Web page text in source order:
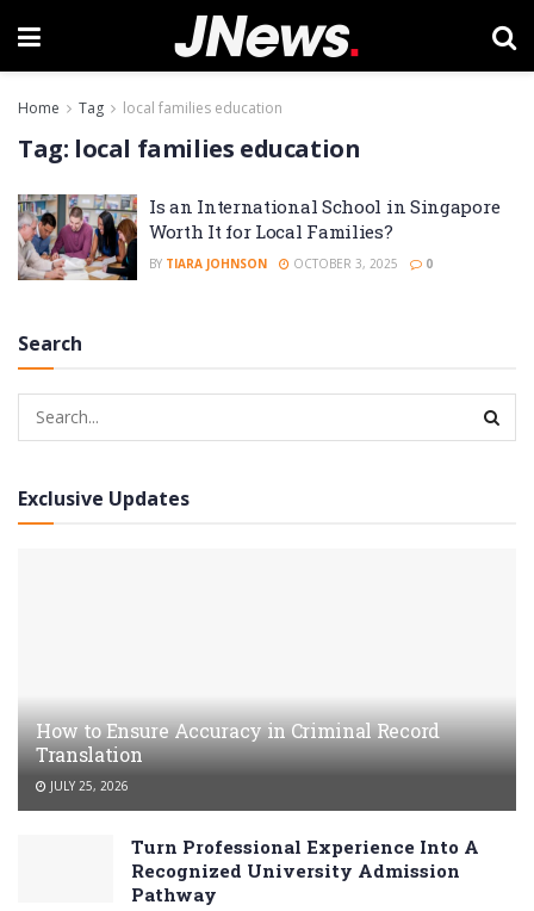
Home Tag local families education
Tag: local families education
Is an International School in Singapore
Worth It for Local Families?
BY TIARA JOHNSON OCTOBER 3, 2025 0
Search
Exclusive Updates
How to Ensure Accuracy in Criminal Record
Translation
JULY 25, 2026
Turn Professional Experience Into A
Recognized University Admission
Pathway